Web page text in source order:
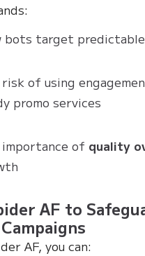
bots target
risk of using
promo services
importance of quality
AF to
AF, you can: